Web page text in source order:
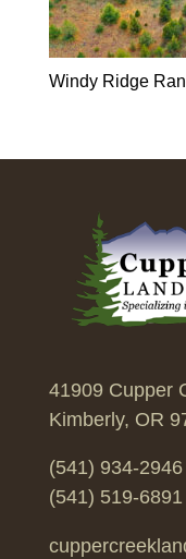
Windy Ridge
41909 Cupper
Kimberly, OR
(541) 934-2946
(541) 519-6891